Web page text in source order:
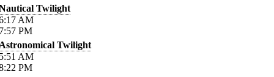
Twilight
AM
PM
Twilight
AM
PM